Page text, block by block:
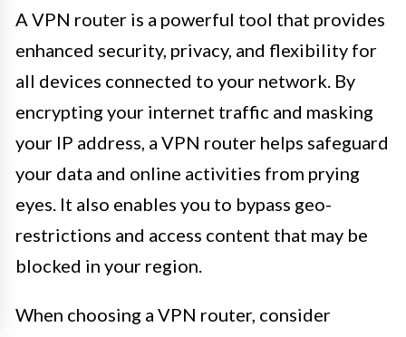
A VPN router is a powerful tool that provides
enhanced security, privacy, and flexibility for
all devices connected to your network. By
encrypting your internet traffic and masking
your IP address, a VPN router helps safeguard
your data and online activities from prying
eyes. It also enables you to bypass geo-
restrictions and access content that may be
blocked in your region.
When choosing a VPN router, consider